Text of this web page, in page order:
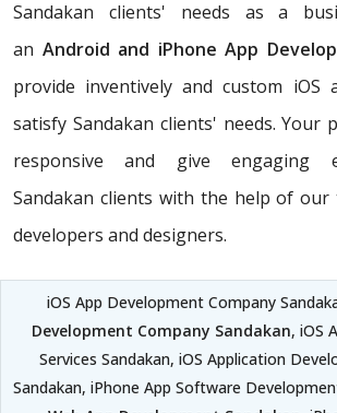
Sandakan clients' needs as a
an Android and iPhone App
provide inventively and custom iOS
satisfy Sandakan clients' needs. Your
responsive and give engaging
Sandakan clients with the help of
developers and designers.
iOS App Development Company
Development Company Sandakan, iOS
Services Sandakan, iOS Application
Sandakan, iPhone App Software